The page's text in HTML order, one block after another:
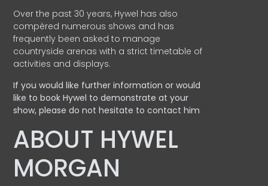
Over the past 30 years, Hywel has also
compèred numerous shows and has
frequently been asked to manage
countryside arenas with a strict timetable of
activities and displays.
If you would like further information or would
like to book Hywel to demonstrate at your
show, please do not hesitate to contact him
ABOUT HYWEL
MORGAN